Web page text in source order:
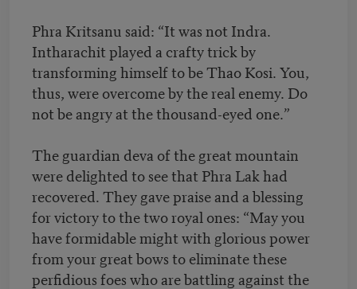
Phra Kritsanu said: “It was not Indra.
Intharachit played a crafty trick by
transforming himself to be Thao Kosi. You,
thus, were overcome by the real enemy. Do
not be angry at the thousand-eyed one.”
The guardian deva of the great mountain
were delighted to see that Phra Lak had
recovered. They gave praise and a blessing
for victory to the two royal ones: “May you
have formidable might with glorious power
from your great bows to eliminate these
perfidious foes who are battling against the